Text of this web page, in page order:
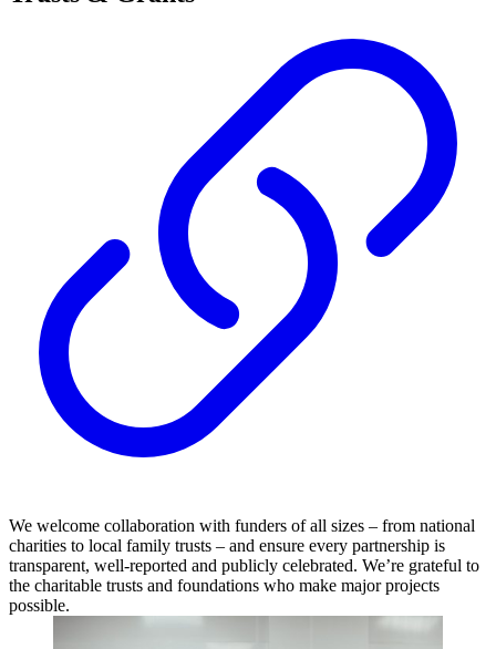
We welcome collaboration with funders of all sizes – from national
charities to local family trusts – and ensure every partnership is
transparent, well-reported and publicly celebrated. We’re grateful to
the charitable trusts and foundations who make major projects
possible.